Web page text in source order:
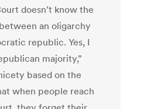
doesn’t know the
an oligarchy
republic. Yes, I
majority,”
based on the
when people reach